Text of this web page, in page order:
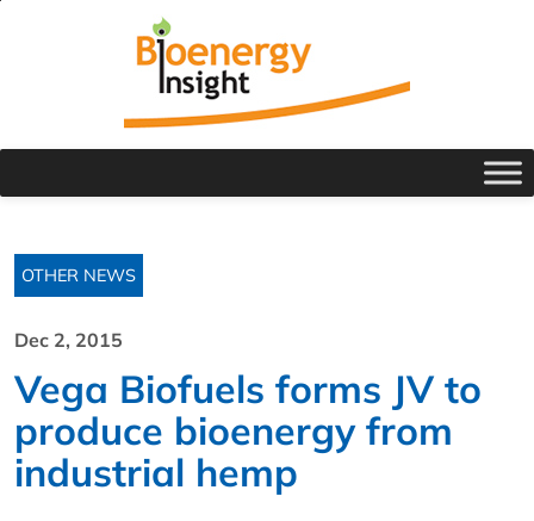
OTHER NEWS
Dec 2, 2015
Vega Biofuels forms JV to
produce bioenergy from
industrial hemp